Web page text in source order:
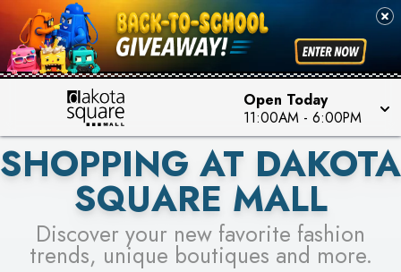
Open Today
11:00AM - 6:00PM
PICK YOUR RACER & ENTER FOR A CHANCE TO
WIN!
LEARN MORE
SEE STORES
SHOPPING AT DAKOTA
SQUARE MALL
Discover your new favorite fashion
trends, unique boutiques and more.